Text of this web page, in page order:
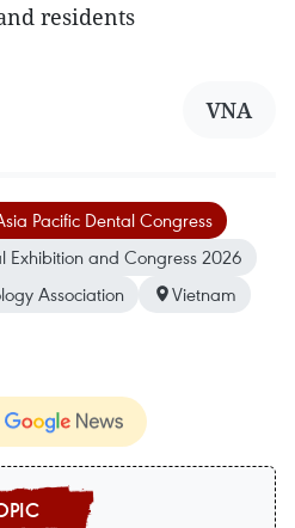
residents
VNA
Pacific Dental Congress
Exhibition and Congress 2026
Association
Vietnam